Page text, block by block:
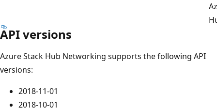
API versions
Azure Stack Hub Networking supports the following API
versions:
2018-11-01
2018-10-01